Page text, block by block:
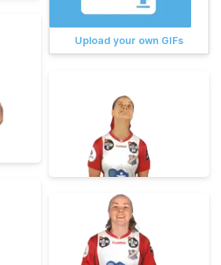
Upload your own GIFs